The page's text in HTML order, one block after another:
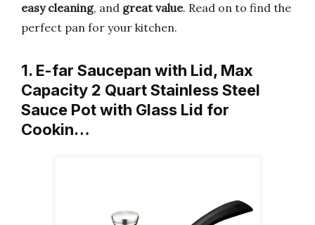
easy cleaning, and great value. Read on to find the
perfect pan for your kitchen.
1. E-far Saucepan with Lid, Max
Capacity 2 Quart Stainless Steel
Sauce Pot with Glass Lid for
Cookin…